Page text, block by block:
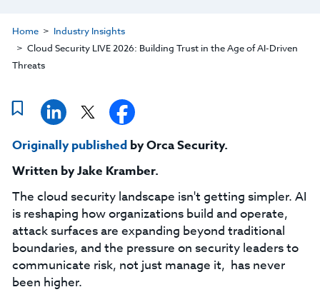
Home
Industry Insights
Cloud Security LIVE 2026: Building Trust in the Age of AI-Driven
Threats
Originally published by Orca Security.
Written byJake Kramber.
The cloud security landscape isn't getting simpler. AI
is reshaping how organizations build and operate,
attack surfaces are expanding beyond traditional
boundaries, and the pressure on security leaders to
communicate risk, not just manage it, has never
been higher.